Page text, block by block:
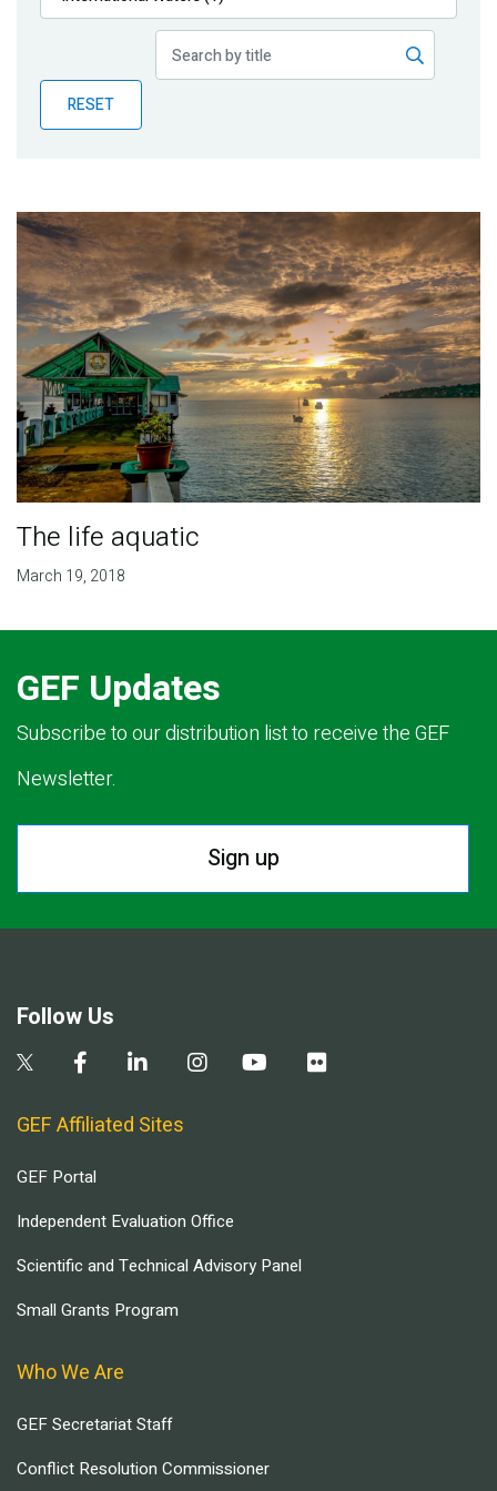
Publications
Partner News
RESET
The life aquatic
March 19, 2018
GEF Updates
Subscribe to our distribution list to receive the GEF
Newsletter.
Sign up
Follow Us
GEF Affiliated Sites
GEF Portal
Independent Evaluation Office
Scientific and Technical Advisory Panel
Small Grants Program
Who We Are
GEF Secretariat Staff
Conflict Resolution Commissioner